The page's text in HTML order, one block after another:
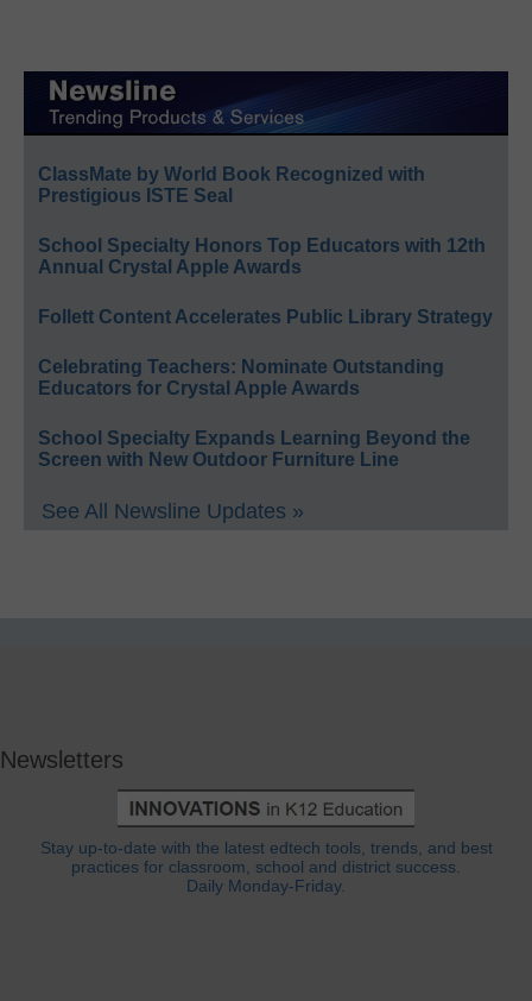
ClassMate by World Book Recognized with
Prestigious ISTE Seal
School Specialty Honors Top Educators with 12th
Annual Crystal Apple Awards
Follett Content Accelerates Public Library Strategy
Celebrating Teachers: Nominate Outstanding
Educators for Crystal Apple Awards
School Specialty Expands Learning Beyond the
Screen with New Outdoor Furniture Line
See All Newsline Updates »
Newsletters
Stay up-to-date with the latest edtech tools, trends, and best
practices for classroom, school and district success.
Daily Monday-Friday.